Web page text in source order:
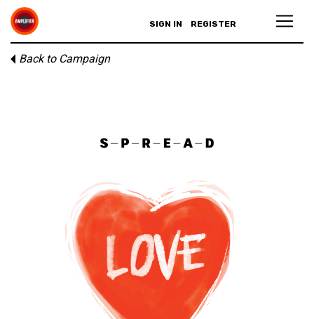
SIGN IN REGISTER
Back to Campaign